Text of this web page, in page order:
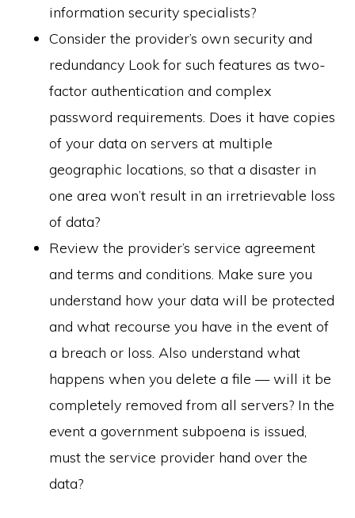
information security specialists?
Consider the provider’s own security and
redundancy Look for such features as two-
factor authentication and complex
password requirements. Does it have copies
of your data on servers at multiple
geographic locations, so that a disaster in
one area won’t result in an irretrievable loss
of data?
Review the provider’s service agreement
and terms and conditions. Make sure you
understand how your data will be protected
and what recourse you have in the event of
a breach or loss. Also understand what
happens when you delete a file — will it be
completely removed from all servers? In the
event a government subpoena is issued,
must the service provider hand over the
data?